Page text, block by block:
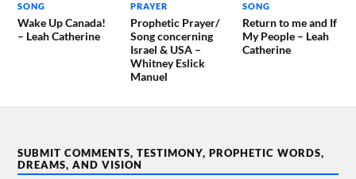
SONG
Wake Up Canada!
– Leah Catherine
PRAYER
Prophetic Prayer/
Song concerning
Israel & USA –
Whitney Eslick
Manuel
SONG
Return to me and If
My People – Leah
Catherine
SUBMIT COMMENTS, TESTIMONY, PROPHETIC WORDS,
DREAMS, AND VISION